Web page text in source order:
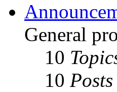
General
10
10 Posts